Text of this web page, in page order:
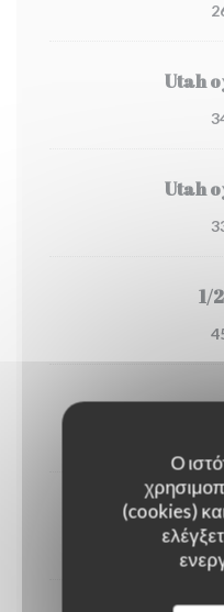
Ο
(cookies)
Utah
Utah
1/